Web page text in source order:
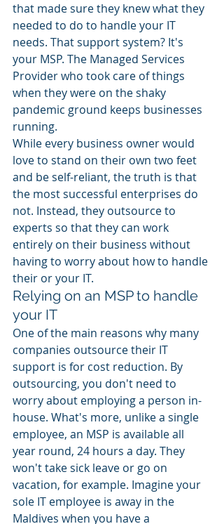
that made sure they knew what they
needed to do to handle your IT
needs. That support system? It's
your MSP. The Managed Services
Provider who took care of things
when they were on the shaky
pandemic ground keeps businesses
running.
While every business owner would
love to stand on their own two feet
and be self-reliant, the truth is that
the most successful enterprises do
not. Instead, they outsource to
experts so that they can work
entirely on their business without
having to worry about how to handle
their or your IT.
Relying on an MSP to handle
your IT
One of the main reasons why many
companies outsource their IT
support is for cost reduction. By
outsourcing, you don't need to
worry about employing a person in-
house. What's more, unlike a single
employee, an MSP is available all
year round, 24 hours a day. They
won't take sick leave or go on
vacation, for example. Imagine your
sole IT employee is away in the
Maldives when you have a